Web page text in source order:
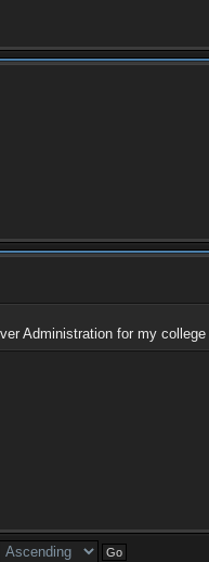
Administration for my college